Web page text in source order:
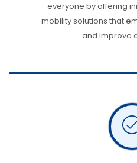
everyone by offering
mobility solutions that
and improve